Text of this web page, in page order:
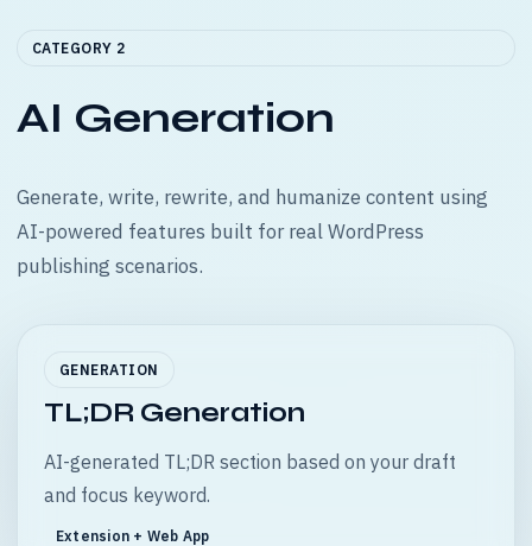
CATEGORY 2
AI Generation
Generate, write, rewrite, and humanize content using
AI-powered features built for real WordPress
publishing scenarios.
GENERATION
TL;DR Generation
AI-generated TL;DR section based on your draft
and focus keyword.
Extension + Web App